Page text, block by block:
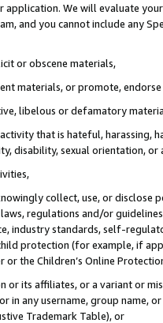
application. We will evaluate
and you cannot include any
or obscene materials,
materials, or promote,
libelous or defamatory
that is hateful, harassing,
disability, sexual orientation, or
collect, use, or
regulations and/or
industry standards, self-
protection (for example, if
the Children’s Online
or its affiliates, or a variant or
in any username, group
Trademark Table), or